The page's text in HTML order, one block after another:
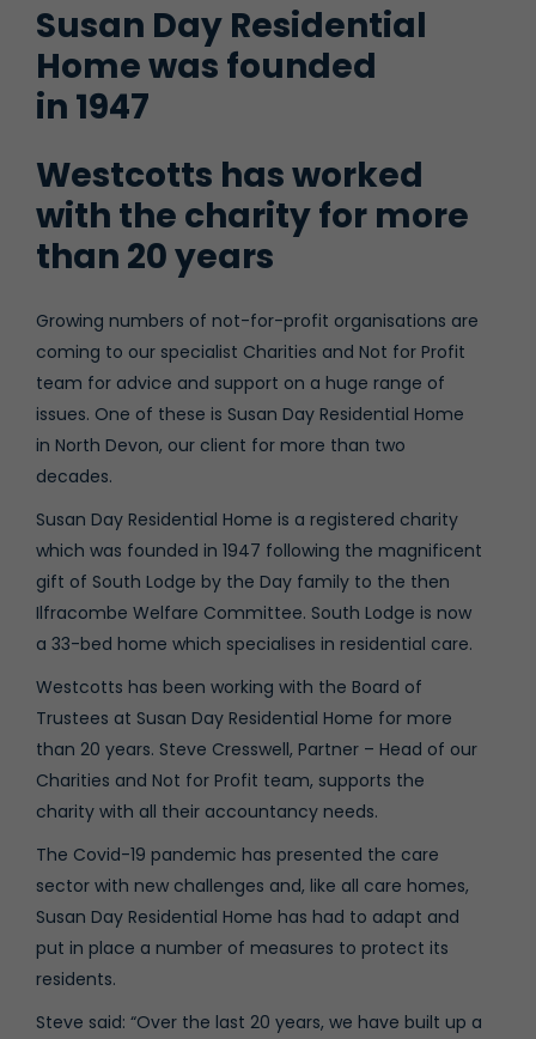
Susan Day Residential
Home was founded
in 1947
Westcotts has worked
with the charity for more
than 20 years
Growing numbers of not-for-profit organisations are
coming to our specialist Charities and Not for Profit
team for advice and support on a huge range of
issues. One of these is Susan Day Residential Home
in North Devon, our client for more than two
decades.
Susan Day Residential Home is a registered charity
which was founded in 1947 following the magnificent
gift of South Lodge by the Day family to the then
Ilfracombe Welfare Committee. South Lodge is now
a 33-bed home which specialises in residential care.
Westcotts has been working with the Board of
Trustees at Susan Day Residential Home for more
than 20 years. Steve Cresswell, Partner – Head of our
Charities and Not for Profit team, supports the
charity with all their accountancy needs.
The Covid-19 pandemic has presented the care
sector with new challenges and, like all care homes,
Susan Day Residential Home has had to adapt and
put in place a number of measures to protect its
residents.
Steve said: “Over the last 20 years, we have built up a